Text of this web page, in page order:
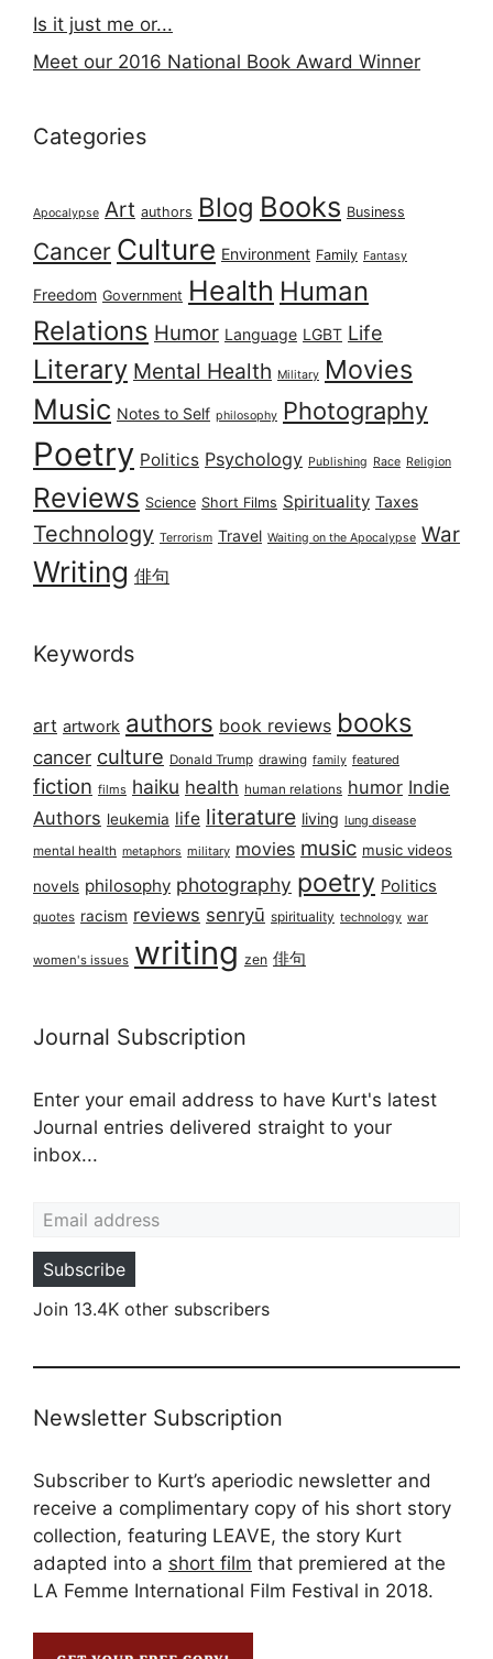
Is it just me or...
Meet our 2016 National Book Award Winner
Categories
Apocalypse Art authors Blog Books Business
Cancer Culture Environment Family Fantasy
Freedom Government Health Human
Relations Humor Language LGBT Life
Literary Mental Health Military Movies
Music Notes to Self philosophy Photography
Poetry Politics Psychology Publishing Race Religion
Reviews Science Short Films Spirituality Taxes
Technology Terrorism Travel Waiting on the Apocalypse War
Writing 俳句
Keywords
art artwork authors book reviews books
cancer culture Donald Trump drawing family featured
fiction films haiku health human relations humor Indie
Authors leukemia life literature living lung disease
mental health metaphors military movies music music videos
novels philosophy photography poetry Politics
quotes racism reviews senryū spirituality technology war
women's issues writing zen 俳句
Journal Subscription
Enter your email address to have Kurt's latest
Journal entries delivered straight to your
inbox...
Subscribe
Join 13.4K other subscribers
Newsletter Subscription
Subscriber to Kurt’s aperiodic newsletter and
receive a complimentary copy of his short story
collection, featuring LEAVE, the story Kurt
adapted into a short film that premiered at the
LA Femme International Film Festival in 2018.